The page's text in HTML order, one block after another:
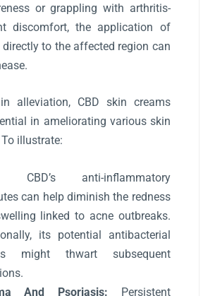
or grappling with arthritis-
discomfort, the application of
directly to the affected region can
alleviation, CBD skin creams
in ameliorating various skin
illustrate:
CBD’s anti-inflammatory
can help diminish the redness
linked to acne outbreaks.
its potential antibacterial
might thwart subsequent
And Psoriasis: Persistent